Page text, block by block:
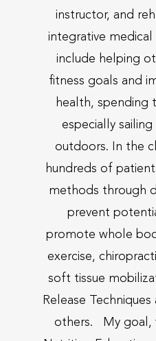
instructor, and
integrative
include helping
fitness goals and
health, spending
especially
outdoors. In the
hundreds of
methods through
prevent
promote whole
exercise,
soft tissue
Release
others. My goal,